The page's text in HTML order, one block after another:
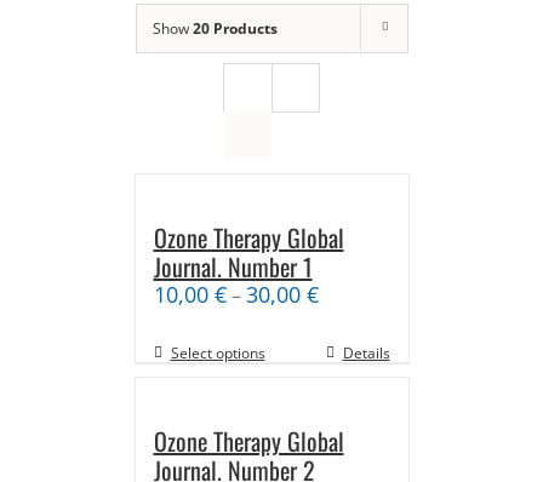
Show20 Products
Ozone Therapy Global
Journal. Number 1
10,00 €–30,00 €
Select options Details
Ozone Therapy Global
Journal. Number 2